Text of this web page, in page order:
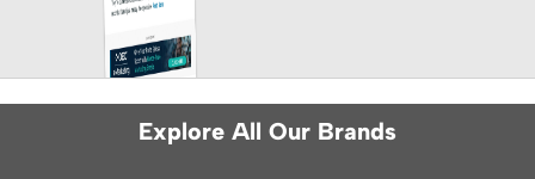
Explore All Our Brands